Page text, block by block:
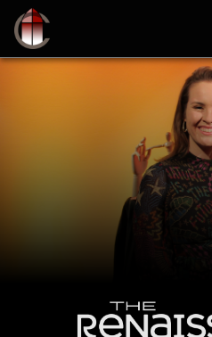
Skip to main content